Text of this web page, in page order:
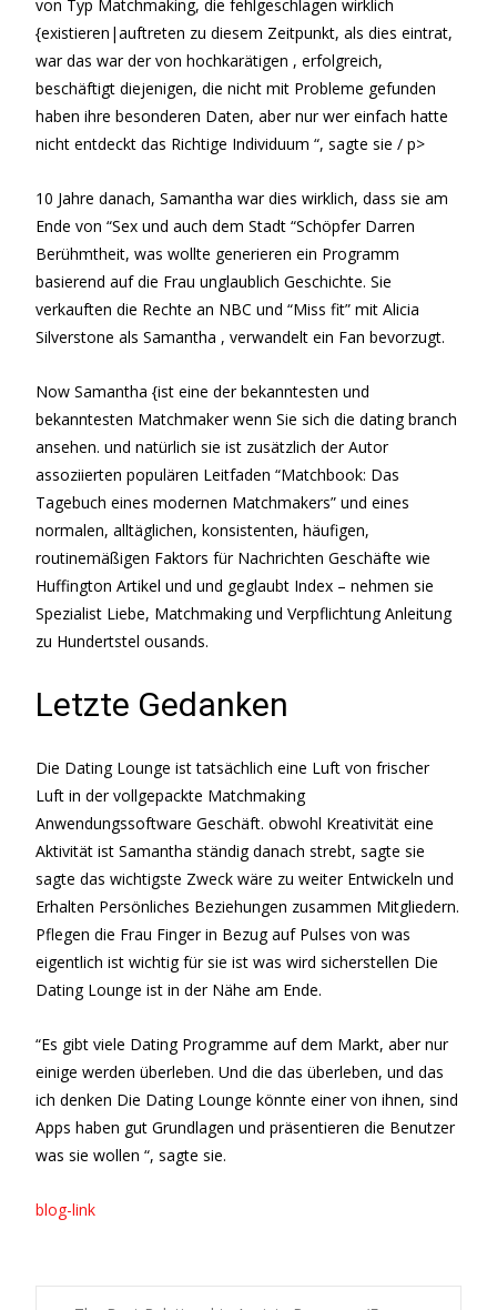
von Typ Matchmaking, die fehlgeschlagen wirklich
{existieren|auftreten zu diesem Zeitpunkt, als dies eintrat,
war das war der von hochkarätigen , erfolgreich,
beschäftigt diejenigen, die nicht mit Probleme gefunden
haben ihre besonderen Daten, aber nur wer einfach hatte
nicht entdeckt das Richtige Individuum “, sagte sie / p>
10 Jahre danach, Samantha war dies wirklich, dass sie am
Ende von “Sex und auch dem Stadt “Schöpfer Darren
Berühmtheit, was wollte generieren ein Programm
basierend auf die Frau unglaublich Geschichte. Sie
verkauften die Rechte an NBC und “Miss fit” mit Alicia
Silverstone als Samantha , verwandelt ein Fan bevorzugt.
Now Samantha {ist eine der bekanntesten und
bekanntesten Matchmaker wenn Sie sich die dating branch
ansehen. und natürlich sie ist zusätzlich der Autor
assoziierten populären Leitfaden “Matchbook: Das
Tagebuch eines modernen Matchmakers” und eines
normalen, alltäglichen, konsistenten, häufigen,
routinemäßigen Faktors für Nachrichten Geschäfte wie
Huffington Artikel und und geglaubt Index – nehmen sie
Spezialist Liebe, Matchmaking und Verpflichtung Anleitung
zu Hundertstel ousands.
Letzte Gedanken
Die Dating Lounge ist tatsächlich eine Luft von frischer
Luft in der vollgepackte Matchmaking
Anwendungssoftware Geschäft. obwohl Kreativität eine
Aktivität ist Samantha ständig danach strebt, sagte sie
sagte das wichtigste Zweck wäre zu weiter Entwickeln und
Erhalten Persönliches Beziehungen zusammen Mitgliedern.
Pflegen die Frau Finger in Bezug auf Pulses von was
eigentlich ist wichtig für sie ist was wird sicherstellen Die
Dating Lounge ist in der Nähe am Ende.
“Es gibt viele Dating Programme auf dem Markt, aber nur
einige werden überleben. Und die das überleben, und das
ich denken Die Dating Lounge könnte einer von ihnen, sind
Apps haben gut Grundlagen und präsentieren die Benutzer
was sie wollen “, sagte sie.
blog-link